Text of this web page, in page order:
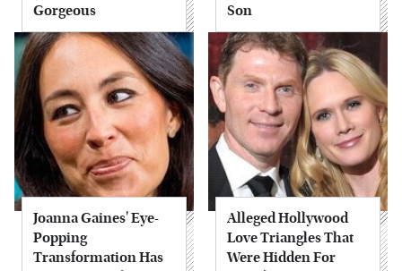
Gorgeous
Son
Joanna Gaines' Eye-
Popping
Transformation Has
Alleged Hollywood
Love Triangles That
Were Hidden For